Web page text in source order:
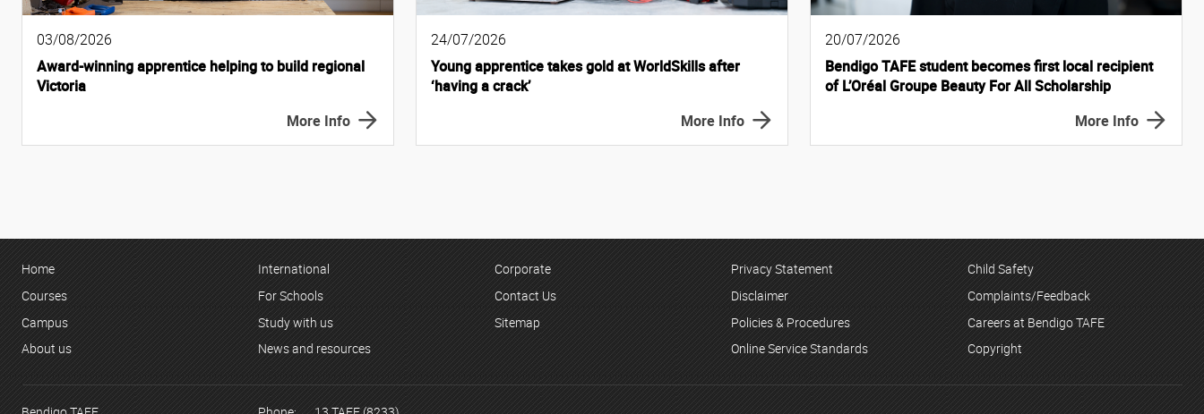
03/08/2026
Award-winning apprentice helping to build regional
Victoria
More Info
24/07/2026
Young apprentice takes gold at WorldSkills after
‘having a crack’
More Info
20/07/2026
Bendigo TAFE student becomes first local recipient
of L’Oréal Groupe Beauty For All Scholarship
More Info
Home
Courses
Campus
About us
International
For Schools
Study with us
News and resources
Corporate
Contact Us
Sitemap
Privacy Statement
Disclaimer
Policies & Procedures
Online Service Standards
Child Safety
Complaints/Feedback
Careers at Bendigo TAFE
Copyright